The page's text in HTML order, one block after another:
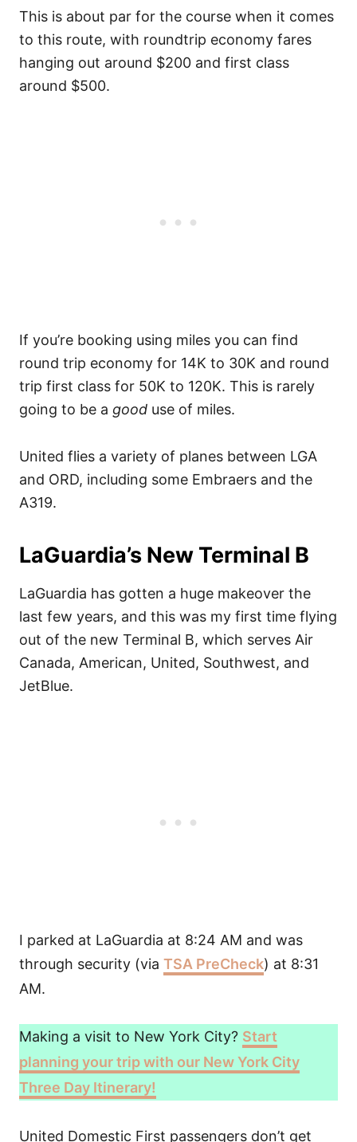
This is about par for the course when it comes
to this route, with roundtrip economy fares
hanging out around $200 and first class
around $500.
If you’re booking using miles you can find
round trip economy for 14K to 30K and round
trip first class for 50K to 120K. This is rarely
going to be a good use of miles.
United flies a variety of planes between LGA
and ORD, including some Embraers and the
A319.
LaGuardia’s New Terminal B
LaGuardia has gotten a huge makeover the
last few years, and this was my first time flying
out of the new Terminal B, which serves Air
Canada, American, United, Southwest, and
JetBlue.
I parked at LaGuardia at 8:24 AM and was
through security (via TSA PreCheck) at 8:31
AM.
Making a visit to New York City? Start
planning your trip with our New York City
Three Day Itinerary!
United Domestic First passengers don’t get